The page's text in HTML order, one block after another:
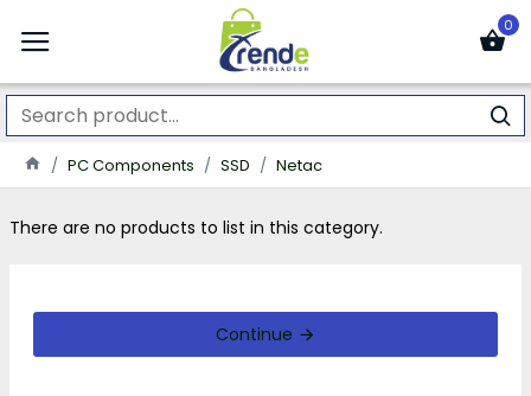
0
PC Components SSD Netac
There are no products to list in this category.
Continue